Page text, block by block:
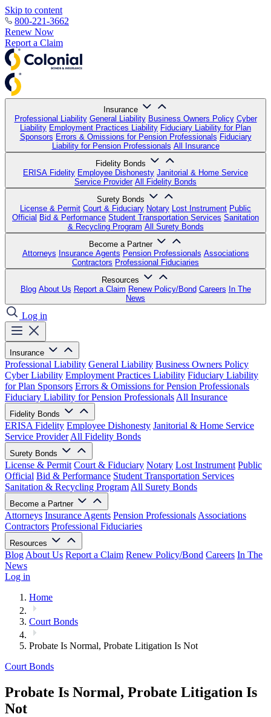
Skip to content
800-221-3662
Renew Now
Report a Claim
Insurance
Professional Liability General Liability Business Owners Policy Cyber
Liability Employment Practices Liability Fiduciary Liability for Plan
Sponsors Errors & Omissions for Pension Professionals Fiduciary
Liability for Pension Professionals All Insurance
Fidelity Bonds
ERISA Fidelity Employee Dishonesty Janitorial & Home Service
Service Provider All Fidelity Bonds
Surety Bonds
License & Permit Court & Fiduciary Notary Lost Instrument Public
Official Bid & Performance Student Transportation Services Sanitation
& Recycling Program All Surety Bonds
Become a Partner
Attorneys Insurance Agents Pension Professionals Associations
Contractors Professional Fiduciaries
Resources
Blog About Us Report a Claim Renew Policy/Bond Careers In The
News
Log in
Insurance
Professional Liability General Liability Business Owners Policy
Cyber Liability Employment Practices Liability Fiduciary Liability
for Plan Sponsors Errors & Omissions for Pension Professionals
Fiduciary Liability for Pension Professionals All Insurance
Fidelity Bonds
ERISA Fidelity Employee Dishonesty Janitorial & Home Service
Service Provider All Fidelity Bonds
Surety Bonds
License & Permit Court & Fiduciary Notary Lost Instrument Public
Official Bid & Performance Student Transportation Services
Sanitation & Recycling Program All Surety Bonds
Become a Partner
Attorneys Insurance Agents Pension Professionals Associations
Contractors Professional Fiduciaries
Resources
Blog About Us Report a Claim Renew Policy/Bond Careers In The
News
Log in
Home
Court Bonds
Probate Is Normal, Probate Litigation Is Not
Court Bonds
Probate Is Normal, Probate Litigation Is
Not